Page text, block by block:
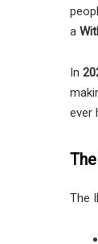
a
In
ever
The